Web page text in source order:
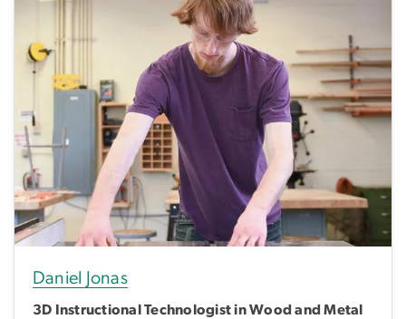
Daniel Jonas
3D Instructional Technologist in Wood and Metal